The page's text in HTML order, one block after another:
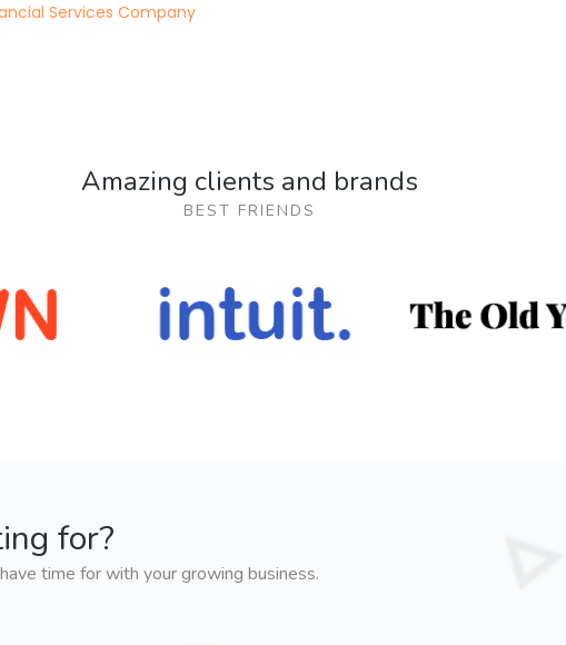
Services Company
Amazing clients and brands
BEST FRIENDS
for?
time for with your growing business.